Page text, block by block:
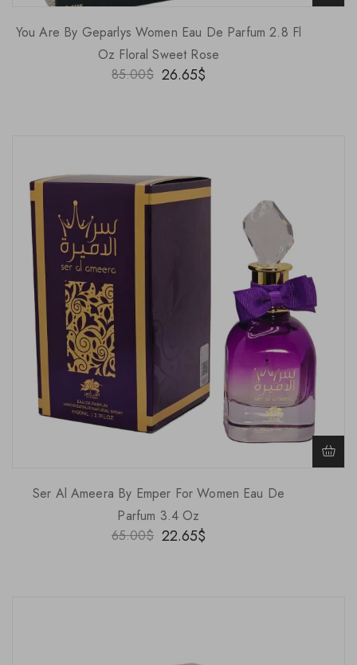
You Are By Geparlys Women Eau De Parfum 2.8 Fl
Oz Floral Sweet Rose
85.00$ 26.65$
Ser Al Ameera By Emper For Women Eau De
Parfum 3.4 Oz
65.00$ 22.65$